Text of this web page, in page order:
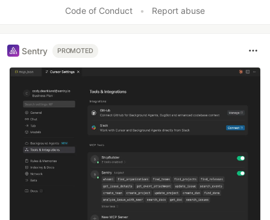
Code of Conduct • Report abuse
Sentry PROMOTED